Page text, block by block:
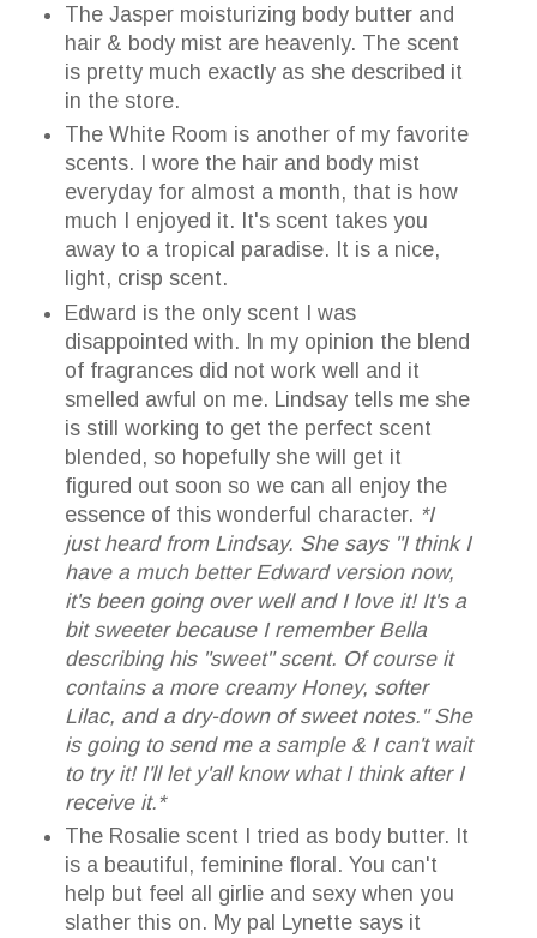
The Jasper moisturizing body butter and
hair & body mist are heavenly. The scent
is pretty much exactly as she described it
in the store.
The White Room is another of my favorite
scents. I wore the hair and body mist
everyday for almost a month, that is how
much I enjoyed it. It's scent takes you
away to a tropical paradise. It is a nice,
light, crisp scent.
Edward is the only scent I was
disappointed with. In my opinion the blend
of fragrances did not work well and it
smelled awful on me. Lindsay tells me she
is still working to get the perfect scent
blended, so hopefully she will get it
figured out soon so we can all enjoy the
essence of this wonderful character. *I
just heard from Lindsay. She says "I think I
have a much better Edward version now,
it's been going over well and I love it! It's a
bit sweeter because I remember Bella
describing his "sweet" scent. Of course it
contains a more creamy Honey, softer
Lilac, and a dry-down of sweet notes." She
is going to send me a sample & I can't wait
to try it! I'll let y'all know what I think after I
receive it.*
The Rosalie scent I tried as body butter. It
is a beautiful, feminine floral. You can't
help but feel all girlie and sexy when you
slather this on. My pal Lynette says it